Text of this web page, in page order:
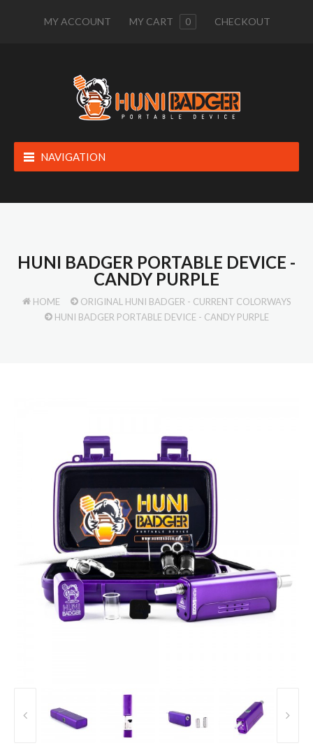
MY ACCOUNT MY CART 0 CHECKOUT
NAVIGATION
HUNI BADGER PORTABLE DEVICE -
CANDY PURPLE
HOME
ORIGINAL HUNI BADGER - CURRENT COLORWAYS
HUNI BADGER PORTABLE DEVICE - CANDY PURPLE